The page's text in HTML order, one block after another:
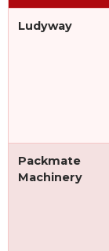
Ludyway
Packmate
Machinery